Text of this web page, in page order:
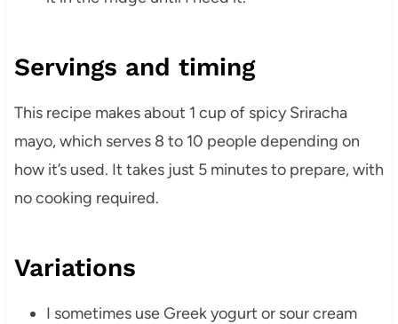
Servings and timing
This recipe makes about 1 cup of spicy Sriracha
mayo, which serves 8 to 10 people depending on
how it’s used. It takes just 5 minutes to prepare, with
no cooking required.
Variations
I sometimes use Greek yogurt or sour cream